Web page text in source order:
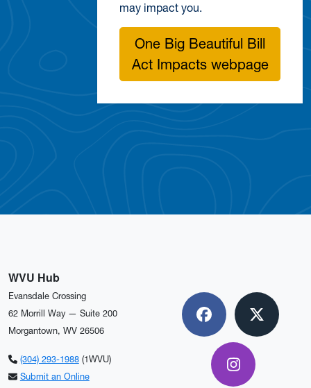
may impact you.
One Big Beautiful Bill
Act Impacts webpage
WVU Hub
Evansdale Crossing
62 Morrill Way — Suite 200
Morgantown, WV 26506
(304) 293-1988(1WVU)
Submit an Online
Facebook
X
Instagram